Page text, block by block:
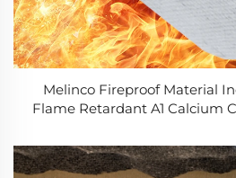
Melinco Fireproof Material
Flame Retardant A1 Calcium